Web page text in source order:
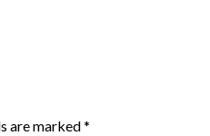
are marked*